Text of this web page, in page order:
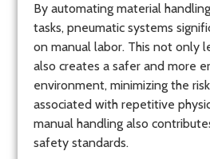
By automating material
tasks, pneumatic systems
on manual labor. This not only
also creates a safer and more
environment, minimizing the
associated with repetitive
manual handling also
safety standards.